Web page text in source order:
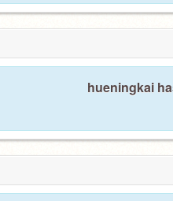
hueningkai